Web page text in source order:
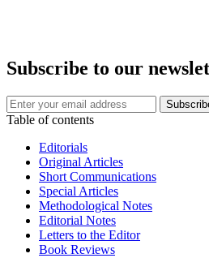
Subscribe to our
Table of contents
Editorials
Original Articles
Short Communications
Special Articles
Methodological Notes
Editorial Notes
Letters to the Editor
Book Reviews